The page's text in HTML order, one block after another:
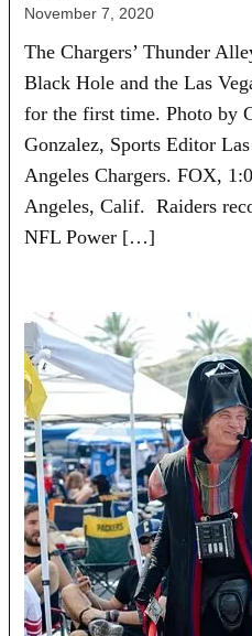
November 7, 2020
The Chargers’ Thunder
Black Hole and the Las
for the first time. Photo by
Gonzalez, Sports Editor
Angeles Chargers. FOX,
Angeles, Calif. Raiders
NFL Power […]